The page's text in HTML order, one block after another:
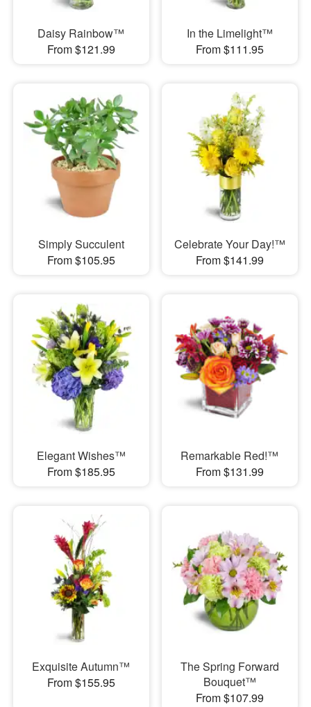
Daisy Rainbow™
From $121.99
In the Limelight™
From $111.95
Simply Succulent
From $105.95
Celebrate Your Day!™
From $141.99
Elegant Wishes™
From $185.95
Remarkable Red!™
From $131.99
Exquisite Autumn™
From $155.95
The Spring Forward
Bouquet™
From $107.99